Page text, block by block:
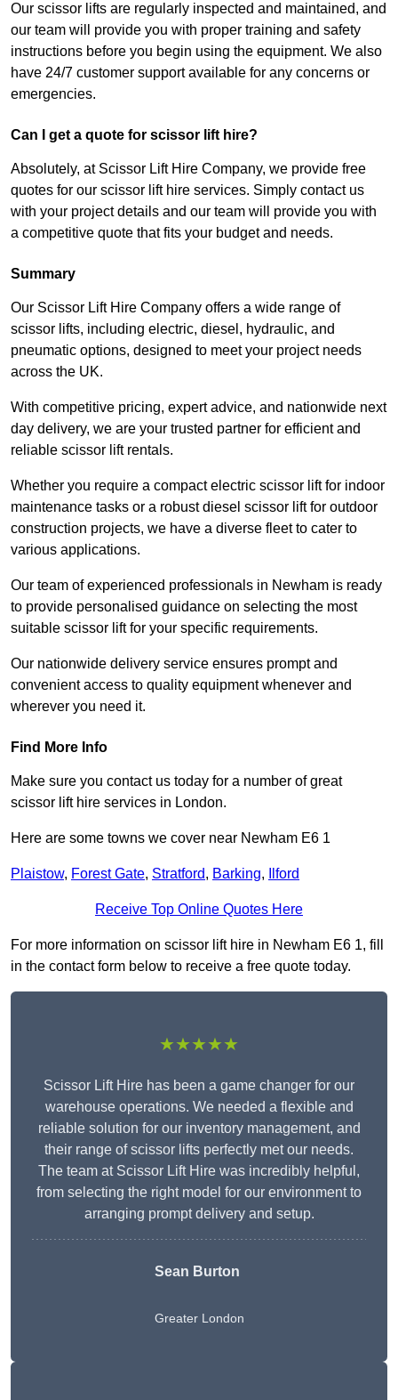
Our scissor lifts are regularly inspected and maintained, and
our team will provide you with proper training and safety
instructions before you begin using the equipment. We also
have 24/7 customer support available for any concerns or
emergencies.
Can I get a quote for scissor lift hire?
Absolutely, at Scissor Lift Hire Company, we provide free
quotes for our scissor lift hire services. Simply contact us
with your project details and our team will provide you with
a competitive quote that fits your budget and needs.
Summary
Our Scissor Lift Hire Company offers a wide range of
scissor lifts, including electric, diesel, hydraulic, and
pneumatic options, designed to meet your project needs
across the UK.
With competitive pricing, expert advice, and nationwide next
day delivery, we are your trusted partner for efficient and
reliable scissor lift rentals.
Whether you require a compact electric scissor lift for indoor
maintenance tasks or a robust diesel scissor lift for outdoor
construction projects, we have a diverse fleet to cater to
various applications.
Our team of experienced professionals in Newham is ready
to provide personalised guidance on selecting the most
suitable scissor lift for your specific requirements.
Our nationwide delivery service ensures prompt and
convenient access to quality equipment whenever and
wherever you need it.
Find More Info
Make sure you contact us today for a number of great
scissor lift hire services in London.
Here are some towns we cover near Newham E6 1
Plaistow, Forest Gate, Stratford, Barking, Ilford
Receive Top Online Quotes Here
For more information on scissor lift hire in Newham E6 1, fill
in the contact form below to receive a free quote today.
★★★★★
Scissor Lift Hire has been a game changer for our
warehouse operations. We needed a flexible and
reliable solution for our inventory management, and
their range of scissor lifts perfectly met our needs.
The team at Scissor Lift Hire was incredibly helpful,
from selecting the right model for our environment to
arranging prompt delivery and setup.
Sean Burton
Greater London